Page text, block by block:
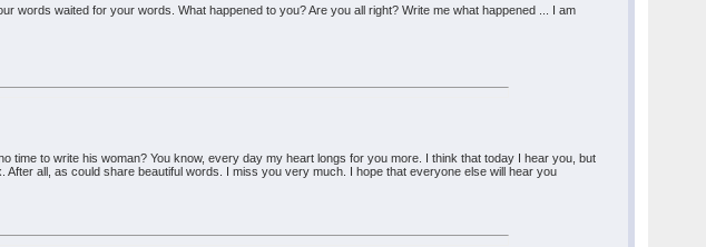
waited for your words. What happened to you? Are you all right? Write me what happened ... I am
to write his woman? You know, every day my heart longs for you more. I think that today I hear you, but
all, as could share beautiful words. I miss you very much. I hope that everyone else will hear you